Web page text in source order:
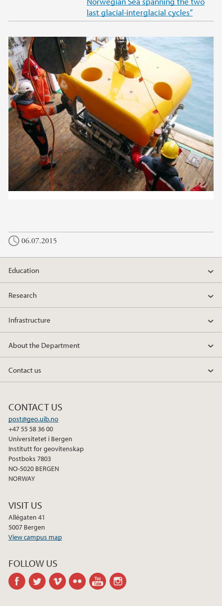
last glacial-interglacial cycles”
06.07.2015
Education
Research
Infrastructure
About the Department
Contact us
CONTACT US
post@geo.uib.no
+47 55 58 36 00
Universitetet i Bergen
Institutt for geovitenskap
Postboks 7803
NO-5020 BERGEN
NORWAY
VISIT US
Allégaten 41
5007 Bergen
View campus map
FOLLOW US
facebooktwitter vimeo flickr youtube